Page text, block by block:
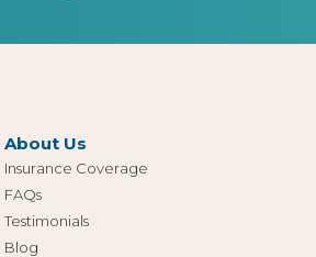
About Us
Insurance Coverage
FAQs
Testimonials
Blog